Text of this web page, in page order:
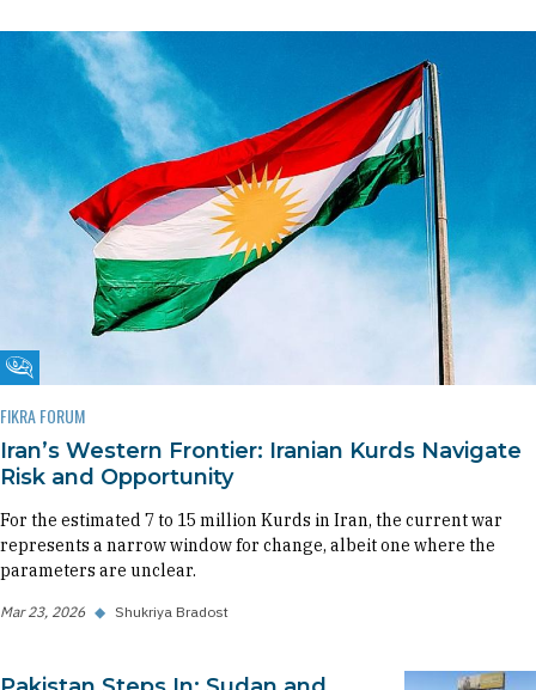
Fikra Forum
FIKRA FORUM
Iran’s Western Frontier: Iranian Kurds Navigate
Risk and Opportunity
For the estimated 7 to 15 million Kurds in Iran, the current war
represents a narrow window for change, albeit one where the
parameters are unclear.
Mar 23, 2026 ◆ Shukriya Bradost